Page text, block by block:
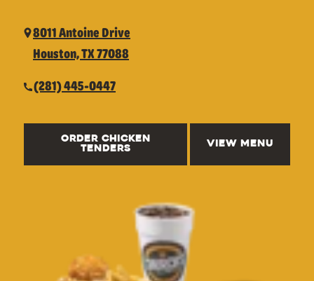
8011 Antoine Drive
Houston, TX 77088
(281) 445-0447
ORDER CHICKEN
TENDERS
VIEW MENU